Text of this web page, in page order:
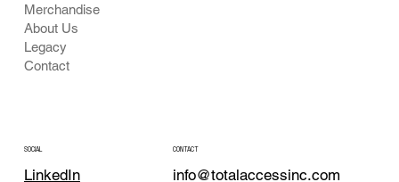
Merchandise
About Us
Legacy
Contact
SOCIAL
LinkedIn
CONTACT
info@totalaccessinc.com